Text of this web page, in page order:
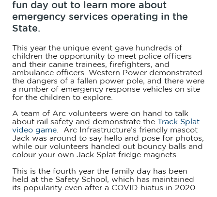
fun day out to learn more about
emergency services operating in the
State.
This year the unique event gave hundreds of
children the opportunity to meet police officers
and their canine trainees, firefighters, and
ambulance officers. Western Power demonstrated
the dangers of a fallen power pole, and there were
a number of emergency response vehicles on site
for the children to explore.
A team of Arc volunteers were on hand to talk
about rail safety and demonstrate the Track Splat
video game . Arc Infrastructure’s friendly mascot
Jack was around to say hello and pose for photos,
while our volunteers handed out bouncy balls and
colour your own Jack Splat fridge magnets.
This is the fourth year the family day has been
held at the Safety School, which has maintained
its popularity even after a COVID hiatus in 2020.